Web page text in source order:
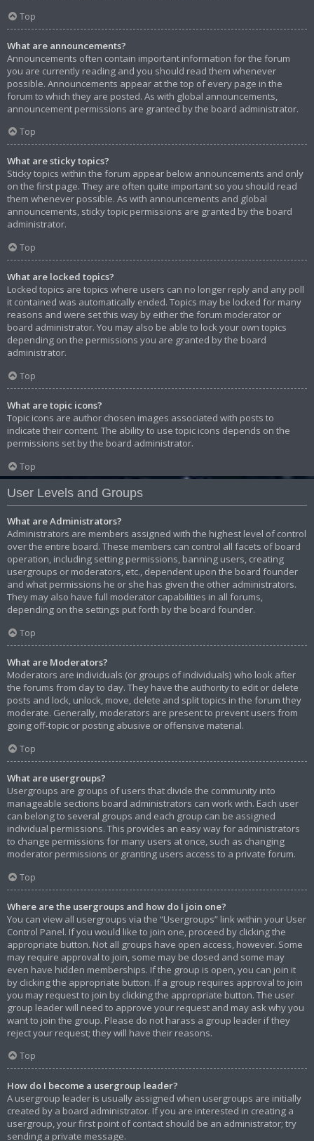
Top
What are announcements?
Announcements often contain important information for the forum
you are currently reading and you should read them whenever
possible. Announcements appear at the top of every page in the
forum to which they are posted. As with global announcements,
announcement permissions are granted by the board administrator.
Top
What are sticky topics?
Sticky topics within the forum appear below announcements and only
on the first page. They are often quite important so you should read
them whenever possible. As with announcements and global
announcements, sticky topic permissions are granted by the board
administrator.
Top
What are locked topics?
Locked topics are topics where users can no longer reply and any poll
it contained was automatically ended. Topics may be locked for many
reasons and were set this way by either the forum moderator or
board administrator. You may also be able to lock your own topics
depending on the permissions you are granted by the board
administrator.
Top
What are topic icons?
Topic icons are author chosen images associated with posts to
indicate their content. The ability to use topic icons depends on the
permissions set by the board administrator.
Top
User Levels and Groups
What are Administrators?
Administrators are members assigned with the highest level of control
over the entire board. These members can control all facets of board
operation, including setting permissions, banning users, creating
usergroups or moderators, etc., dependent upon the board founder
and what permissions he or she has given the other administrators.
They may also have full moderator capabilities in all forums,
depending on the settings put forth by the board founder.
Top
What are Moderators?
Moderators are individuals (or groups of individuals) who look after
the forums from day to day. They have the authority to edit or delete
posts and lock, unlock, move, delete and split topics in the forum they
moderate. Generally, moderators are present to prevent users from
going off-topic or posting abusive or offensive material.
Top
What are usergroups?
Usergroups are groups of users that divide the community into
manageable sections board administrators can work with. Each user
can belong to several groups and each group can be assigned
individual permissions. This provides an easy way for administrators
to change permissions for many users at once, such as changing
moderator permissions or granting users access to a private forum.
Top
Where are the usergroups and how do I join one?
You can view all usergroups via the “Usergroups” link within your User
Control Panel. If you would like to join one, proceed by clicking the
appropriate button. Not all groups have open access, however. Some
may require approval to join, some may be closed and some may
even have hidden memberships. If the group is open, you can join it
by clicking the appropriate button. If a group requires approval to join
you may request to join by clicking the appropriate button. The user
group leader will need to approve your request and may ask why you
want to join the group. Please do not harass a group leader if they
reject your request; they will have their reasons.
Top
How do I become a usergroup leader?
A usergroup leader is usually assigned when usergroups are initially
created by a board administrator. If you are interested in creating a
usergroup, your first point of contact should be an administrator; try
sending a private message.